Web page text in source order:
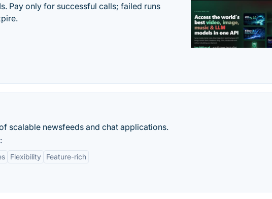
Pay only for successful calls; failed runs
scalable newsfeeds and chat applications.
Flexibility Feature-rich